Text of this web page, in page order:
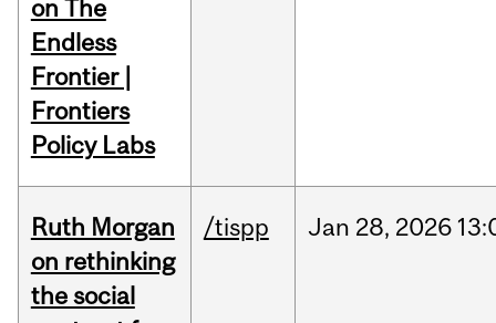
on The
Endless
Frontier |
Frontiers
Policy Labs
Ruth Morgan
on rethinking
the social
/tispp Jan 28, 2026